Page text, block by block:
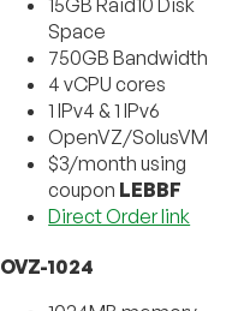
Space
750GB Bandwidth
4 vCPU cores
1 IPv4 & 1 IPv6
OpenVZ/SolusVM
$3/month using
coupon LEBBF
Direct Order link
OVZ-1024